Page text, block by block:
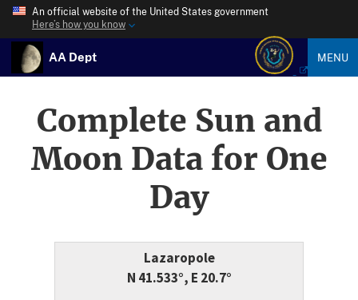
An official website of the United States government
Here’s how you know
AA Dept MENU
Complete Sun and
Moon Data for One
Day
Lazaropole
N 41.533°, E 20.7°